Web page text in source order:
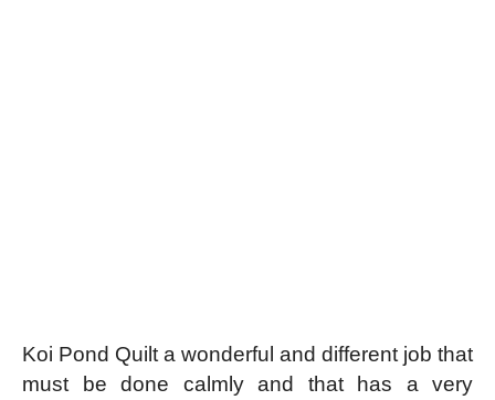
Koi Pond Quilt a wonderful and different job that
must be done calmly and that has a very